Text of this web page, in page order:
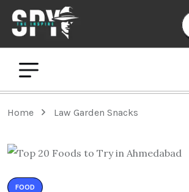
Home Law Garden Snacks
FOOD